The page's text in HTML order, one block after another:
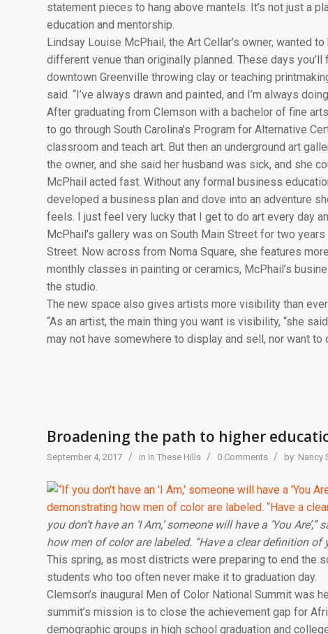
statement pieces to hang above mantels. It’s not just a
education and mentorship.
Lindsay Louise McPhail, the Art Cellar’s owner, wanted
different venue than originally planned. These days
downtown Greenville throwing clay or teaching
said. “I’ve always drawn and painted, and I’m always
After graduating from Clemson with a bachelor of fine
to go through South Carolina’s Program for Alternative
classroom and teach art. But then an underground art
the owner, and she said her husband was sick, and she
McPhail acted fast. Without any formal business
developed a business plan and dove into an adventure
feels. I just feel very lucky that I get to do art every day
McPhail’s gallery was on South Main Street for two
Street. Now across from Noma Square, she features
monthly classes in painting or ceramics, McPhail’s
the studio.
The new space also gives artists more visibility than
“As an artist, the main thing you want is visibility, “she
may not have somewhere to display and sell, nor want
Broadening the path to higher
September 4, 2017 / in In These Hills / 0 Comments / by: Nancy
you don’t have an ‘I Am,’ someone will have a ‘You
how men of color are labeled. “Have a clear definition of
This spring, as most districts were preparing to end the
students who too often never make it to graduation day.
Clemson’s inaugural Men of Color National Summit was
summit’s mission is to close the achievement gap for
demographic groups in high school graduation and